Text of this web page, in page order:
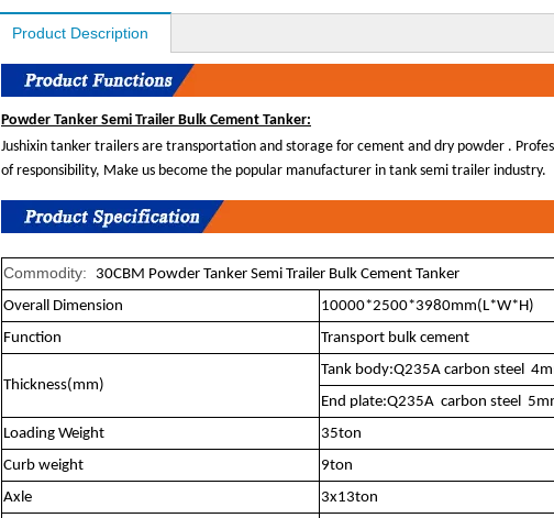
Product Description
Powder Tanker Semi Trailer Bulk Cement Tanker:
Jushixin tanker trailers are transportation and storage for cement and dry powder .
of responsibility, Make us become the popular manufacturer in tank semi trailer industry.
Commodity: 30CBM Powder Tanker Semi Trailer Bulk Cement Tanker
Overall Dimension
10000*2500*3980mm(L*W*H)
Function
Transport bulk cement
Thickness(mm)
Tank body:Q235A carbon steel
End plate:Q235A carbon steel
Loading Weight
35ton
Curb weight
9ton
Axle
3x13ton